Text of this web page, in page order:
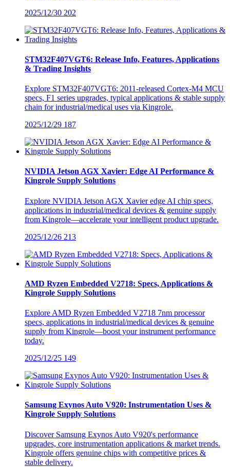
2025/12/30 202
STM32F407VGT6: Release Info, Features, Applications
& Trading Insights
Explore STM32F407VGT6: 2011-released Cortex-M4 MCU
specs, F1 series upgrades, typical applications & stable supply
chain for industrial/medical uses via Kingrole.
2025/12/29 187
NVIDIA Jetson AGX Xavier: Edge AI Performance &
Kingrole Supply Solutions
Explore NVIDIA Jetson AGX Xavier edge AI chip specs,
applications in industrial/medical devices & genuine supply
from Kingrole—accelerate your intelligent product upgrade.
2025/12/26 213
AMD Ryzen Embedded V2718: Specs, Applications &
Kingrole Supply Solutions
Explore AMD Ryzen Embedded V2718 7nm processor
specs, applications in industrial/medical devices & genuine
supply from Kingrole—boost your instrument performance
today.
2025/12/25 149
Samsung Exynos Auto V920: Instrumentation Uses &
Kingrole Supply Solutions
Discover Samsung Exynos Auto V920's performance
upgrades, core instrumentation applications & market trends.
Kingrole offers genuine chips with competitive prices &
stable delivery.